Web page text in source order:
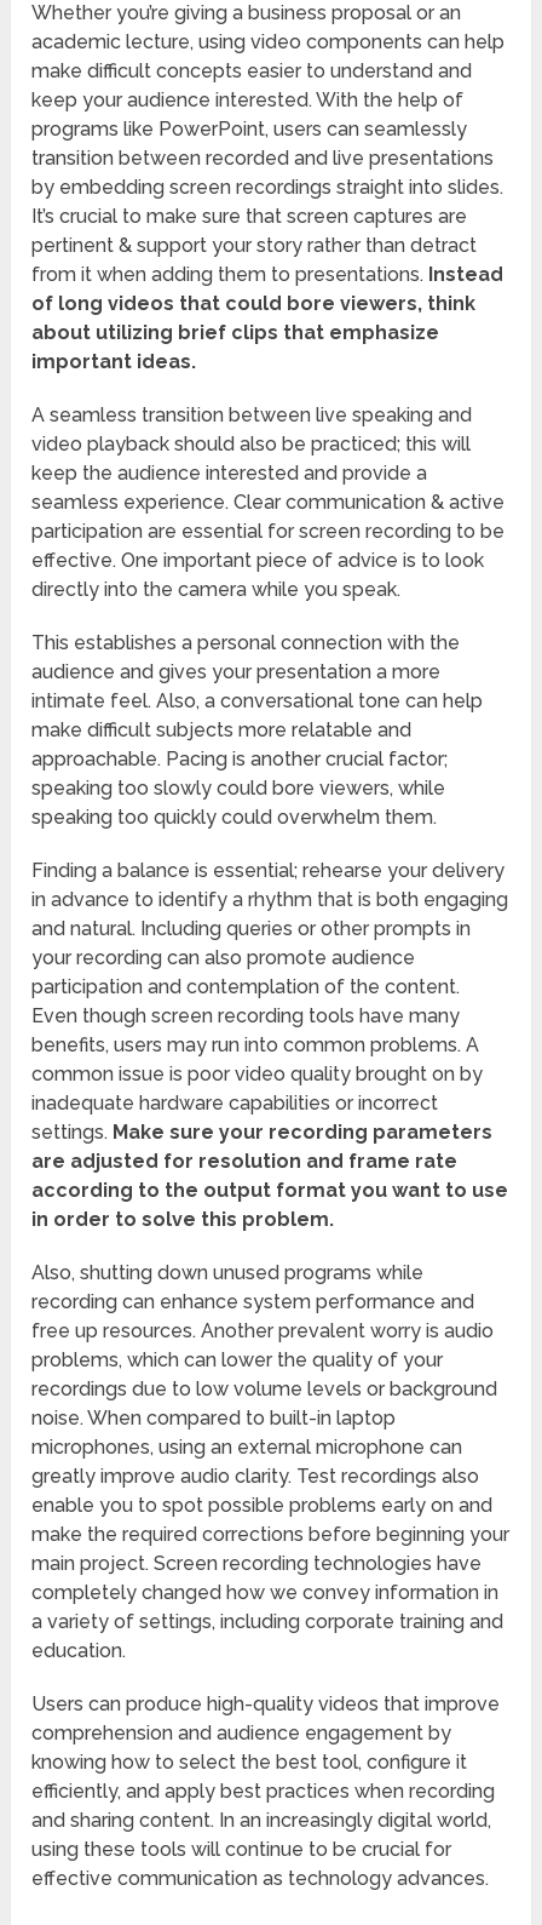
Whether you’re giving a business proposal or an
academic lecture, using video components can help
make difficult concepts easier to understand and
keep your audience interested. With the help of
programs like PowerPoint, users can seamlessly
transition between recorded and live presentations
by embedding screen recordings straight into slides.
It’s crucial to make sure that screen captures are
pertinent & support your story rather than detract
from it when adding them to presentations. Instead
of long videos that could bore viewers, think
about utilizing brief clips that emphasize
important ideas.
A seamless transition between live speaking and
video playback should also be practiced; this will
keep the audience interested and provide a
seamless experience. Clear communication & active
participation are essential for screen recording to be
effective. One important piece of advice is to look
directly into the camera while you speak.
This establishes a personal connection with the
audience and gives your presentation a more
intimate feel. Also, a conversational tone can help
make difficult subjects more relatable and
approachable. Pacing is another crucial factor;
speaking too slowly could bore viewers, while
speaking too quickly could overwhelm them.
Finding a balance is essential; rehearse your delivery
in advance to identify a rhythm that is both engaging
and natural. Including queries or other prompts in
your recording can also promote audience
participation and contemplation of the content.
Even though screen recording tools have many
benefits, users may run into common problems. A
common issue is poor video quality brought on by
inadequate hardware capabilities or incorrect
settings. Make sure your recording parameters
are adjusted for resolution and frame rate
according to the output format you want to use
in order to solve this problem.
Also, shutting down unused programs while
recording can enhance system performance and
free up resources. Another prevalent worry is audio
problems, which can lower the quality of your
recordings due to low volume levels or background
noise. When compared to built-in laptop
microphones, using an external microphone can
greatly improve audio clarity. Test recordings also
enable you to spot possible problems early on and
make the required corrections before beginning your
main project. Screen recording technologies have
completely changed how we convey information in
a variety of settings, including corporate training and
education.
Users can produce high-quality videos that improve
comprehension and audience engagement by
knowing how to select the best tool, configure it
efficiently, and apply best practices when recording
and sharing content. In an increasingly digital world,
using these tools will continue to be crucial for
effective communication as technology advances.